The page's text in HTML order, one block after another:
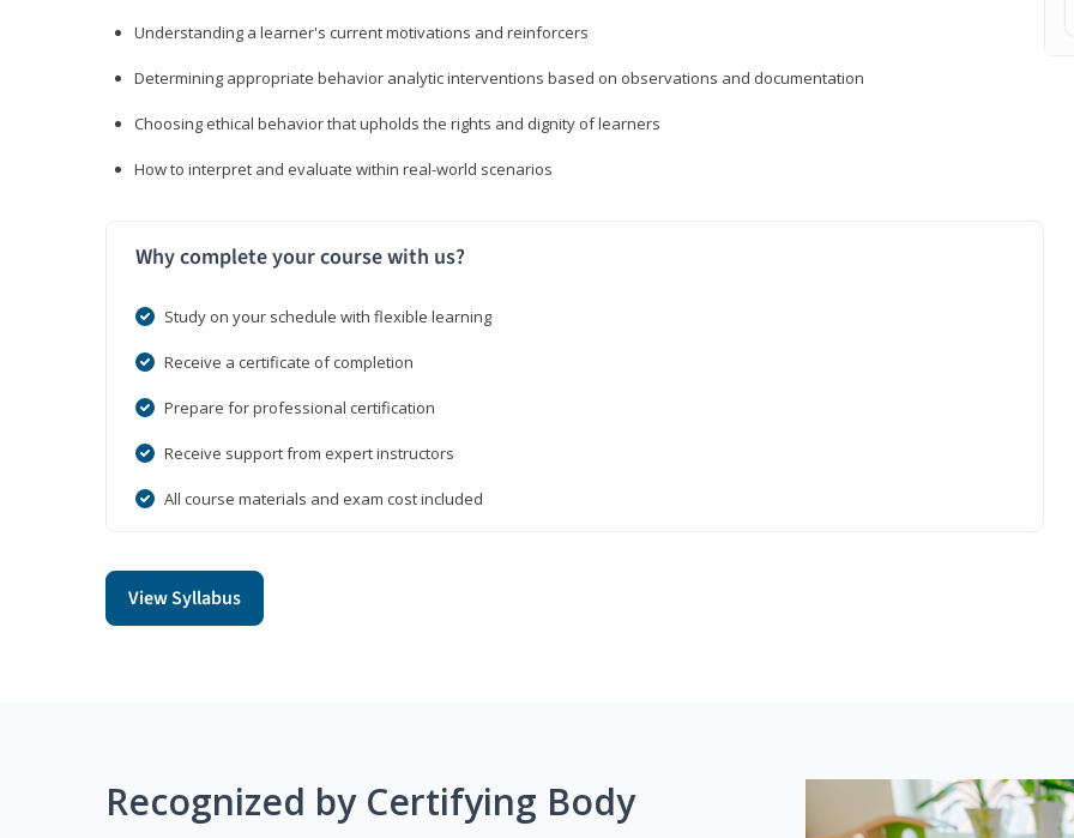
Understanding a learner's current motivations and reinforcers
Determining appropriate behavior analytic interventions based on observations and documentation
Choosing ethical behavior that upholds the rights and dignity of learners
How to interpret and evaluate within real-world scenarios
Why complete your course with us?
Study on your schedule with flexible learning
Receive a certificate of completion
Prepare for professional certification
Receive support from expert instructors
All course materials and exam cost included
View Syllabus
Recognized by Certifying Body